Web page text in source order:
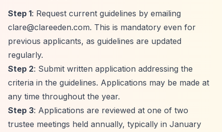
Step 1: Request current guidelines by emailing
clare@clareeden.com. This is mandatory even for
previous applicants, as guidelines are updated
regularly.
Step 2: Submit written application addressing the
criteria in the guidelines. Applications may be made at
any time throughout the year.
Step 3: Applications are reviewed at one of two
trustee meetings held annually, typically in January